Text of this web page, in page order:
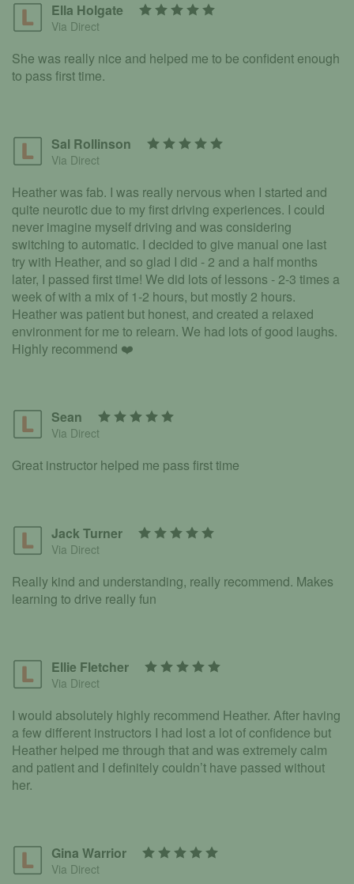
Ella Holgate
Via Direct
She was really nice and helped me to be confident enough
to pass first time.
Sal Rollinson
Via Direct
Heather was fab. I was really nervous when I started and
quite neurotic due to my first driving experiences. I could
never imagine myself driving and was considering
switching to automatic. I decided to give manual one last
try with Heather, and so glad I did - 2 and a half months
later, I passed first time! We did lots of lessons - 2-3 times a
week of with a mix of 1-2 hours, but mostly 2 hours.
Heather was patient but honest, and created a relaxed
environment for me to relearn. We had lots of good laughs.
Highly recommend ❤️
Sean
Via Direct
Great instructor helped me pass first time
Jack Turner
Via Direct
Really kind and understanding, really recommend. Makes
learning to drive really fun
Ellie Fletcher
Via Direct
I would absolutely highly recommend Heather. After having
a few different instructors I had lost a lot of confidence but
Heather helped me through that and was extremely calm
and patient and I definitely couldn’t have passed without
her.
Gina Warrior
Via Direct